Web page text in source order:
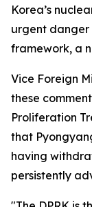
Korea’s
urgent
framework, a
Vice Foreign
these
Proliferation
that
having
persistently